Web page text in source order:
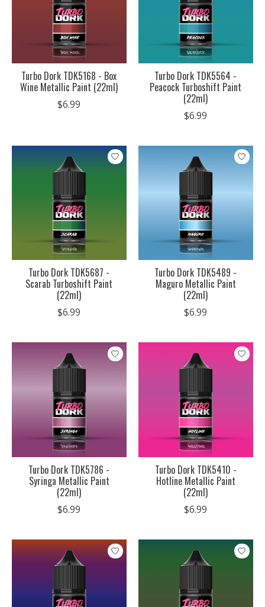
Turbo Dork TDK5168 - Box
Wine Metallic Paint (22ml)
$6.99
Turbo Dork TDK5564 -
Peacock Turboshift Paint
(22ml)
$6.99
Turbo Dork TDK5687 -
Scarab Turboshift Paint
(22ml)
$6.99
Turbo Dork TDK5489 -
Maguro Metallic Paint
(22ml)
$6.99
Turbo Dork TDK5786 -
Syringa Metallic Paint
(22ml)
$6.99
Turbo Dork TDK5410 -
Hotline Metallic Paint
(22ml)
$6.99